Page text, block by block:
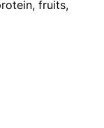
fruits,